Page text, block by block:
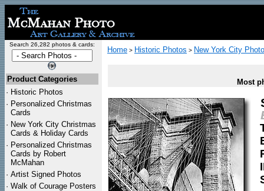
Search 26,282 photos & cards:
Product Categories
· Historic Photos
· Personalized Christmas
Cards
· New York City Christmas
Cards & Holiday Cards
· Personalized Christmas
Cards by Robert
McMahan
· Artist Signed Photos
· Walk of Courage Posters
Home > Historic Photos > New York City
Most